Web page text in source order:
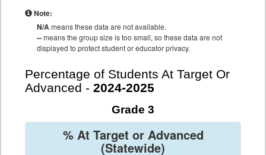
Note:
N/Ameans these data are not available.
--means the group size is too small, so these data are not
displayed to protect student or educator privacy.
Percentage of Students At Target Or
Advanced - 2024-2025
Grade 3
% At Target or Advanced
(Statewide)